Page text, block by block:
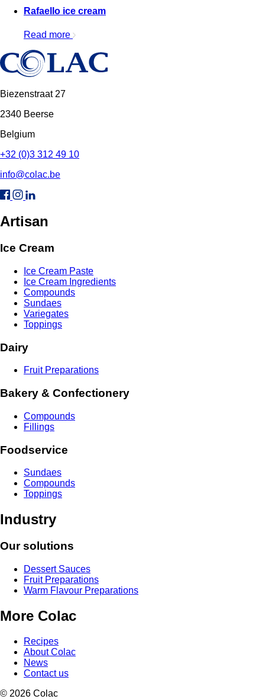
Rafaello ice cream
Read more
Biezenstraat 27
2340 Beerse
Belgium
+32 (0)3 312 49 10
info@colac.be
Artisan
Ice Cream
Ice Cream Paste
Ice Cream Ingredients
Compounds
Sundaes
Variegates
Toppings
Dairy
Fruit Preparations
Bakery & Confectionery
Compounds
Fillings
Foodservice
Sundaes
Compounds
Toppings
Industry
Our solutions
Dessert Sauces
Fruit Preparations
Warm Flavour Preparations
More Colac
Recipes
About Colac
News
Contact us
© 2026 Colac